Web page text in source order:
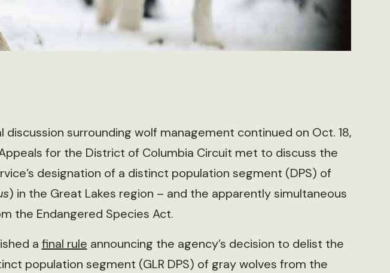
discussion surrounding wolf management continued on Oct. 18,
for the District of Columbia Circuit met to discuss the
designation of a distinct population segment (DPS) of
) in the Great Lakes region – and the apparently simultaneous
the Endangered Species Act.
a final rule announcing the agency’s decision to delist the
population segment (GLR DPS) of gray wolves from the